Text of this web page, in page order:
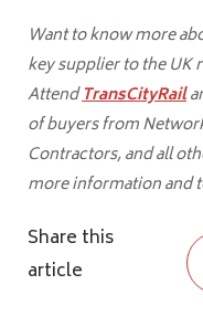
Want to know more
key supplier to the UK
AttendTransCityRail
of buyers from
Contractors, and all
more information and
Share this
article